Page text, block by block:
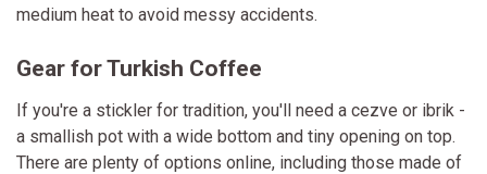
medium heat to avoid messy accidents.
Gear for Turkish Coffee
If you're a stickler for tradition, you'll need a cezve or ibrik -
a smallish pot with a wide bottom and tiny opening on top.
There are plenty of options online, including those made of